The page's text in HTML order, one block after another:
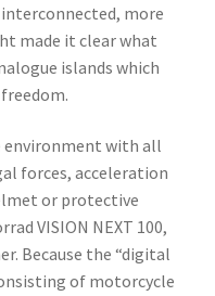
more
made it clear what
islands which
environment with all
forces, acceleration
or protective
VISION NEXT 100,
Because the “digital
of motorcycle